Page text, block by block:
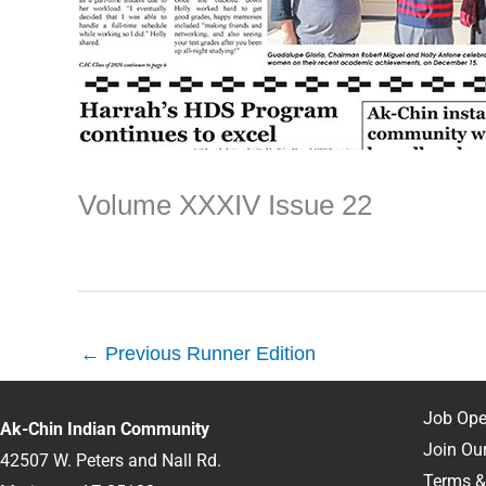
Volume XXXIV Issue 22
← Previous Runner Edition
Ak-Chin Indian Community
42507 W. Peters and Nall Rd.
Job
Join
Terms